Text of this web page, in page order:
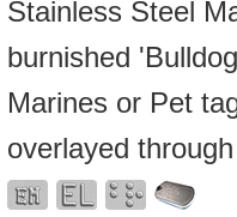
Stainless Steel
burnished
Marines or Pet
overlayed